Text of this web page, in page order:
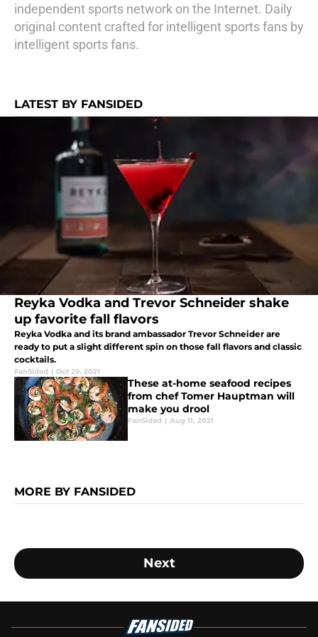
independent sports network on the Internet. Daily
original content crafted for intelligent sports fans by
intelligent sports fans.
LATEST BY FANSIDED
Reyka Vodka and Trevor Schneider shake
up favorite fall flavors
Reyka Vodka and its brand ambassador Trevor Schneider are
ready to put a slight different spin on those fall flavors and classic
cocktails.
FanSided | Oct 29, 2021
These at-home seafood recipes
from chef Tomer Hauptman will
make you drool
FanSided | Aug 11, 2021
MORE BY FANSIDED
Next